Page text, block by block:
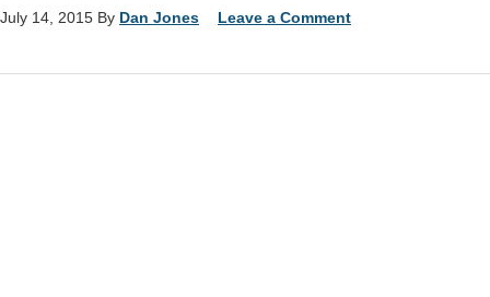
July 14, 2015 By Dan Jones Leave a Comment